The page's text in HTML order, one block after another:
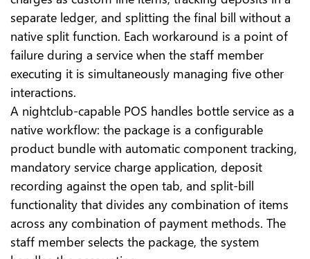
separate ledger, and splitting the final bill without a
native split function. Each workaround is a point of
failure during a service when the staff member
executing it is simultaneously managing five other
interactions.
A nightclub-capable POS handles bottle service as a
native workflow: the package is a configurable
product bundle with automatic component tracking,
mandatory service charge application, deposit
recording against the open tab, and split-bill
functionality that divides any combination of items
across any combination of payment methods. The
staff member selects the package, the system